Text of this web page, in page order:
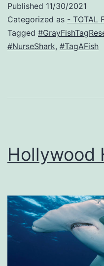
Published 11/30/2021
Categorized as - TOTAL
Tagged
#NurseShark, #TagAFish
Hollywood